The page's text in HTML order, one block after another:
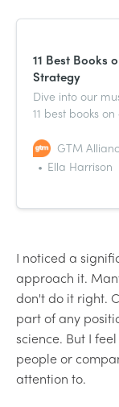
11 Best Books
Strategy
Dive into our
11 best books
career, and your
next level.
GTM
Ella Harrison
I noticed a
approach it.
don't do it right.
part of any
science. But I
people or
attention to.